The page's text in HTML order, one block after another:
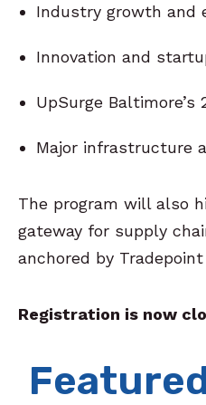
Industry growth and
Innovation and
UpSurge Baltimore’s
Major infrastructure
The program will also
gateway for supply
anchored by
Registration is now